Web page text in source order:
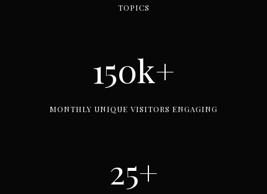
TOPICS
150k+
MONTHLY UNIQUE VISITORS ENGAGING
25+